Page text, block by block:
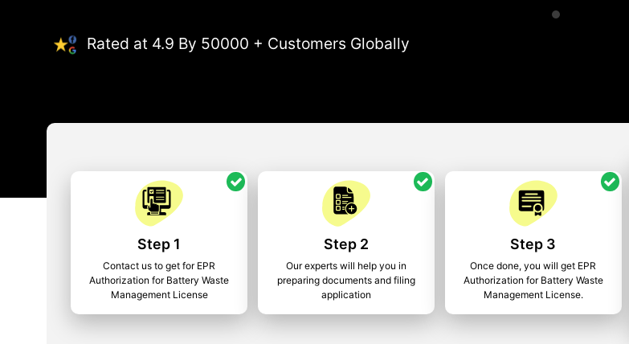
Rated at 4.9 By 50000 + Customers Globally
Step 1
Contact us to get for EPR
Authorization for Battery Waste
Management License
Step 2
Our experts will help you in
preparing documents and filing
application
Step 3
Once done, you will get EPR
Authorization for Battery Waste
Management License.